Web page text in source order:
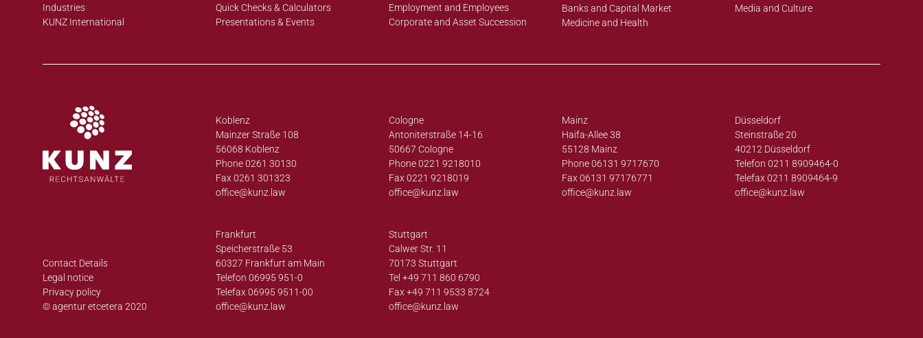
Industries
KUNZ International
Quick Checks & Calculators
Presentations & Events
Employment and Employees
Corporate and Asset Succession
Banks and Capital Market
Medicine and Health
Media and Culture
Koblenz
Mainzer Straße 108
56068 Koblenz
Phone 0261 30130
Fax 0261 301323
office@kunz.law
Cologne
Antoniterstraße 14-16
50667 Cologne
Phone 0221 9218010
Fax 0221 9218019
office@kunz.law
Mainz
Haifa-Allee 38
55128 Mainz
Phone 06131 9717670
Fax 06131 97176771
office@kunz.law
Düsseldorf
Steinstraße 20
40212 Düsseldorf
Telefon 0211 8909464-0
Telefax 0211 8909464-9
office@kunz.law
Contact Details
Legal notice
Privacy policy
© agentur etcetera 2020
Frankfurt
Speicherstraße 53
60327 Frankfurt am Main
Telefon 06995 951-0
Telefax 06995 9511-00
office@kunz.law
Stuttgart
Calwer Str. 11
70173 Stuttgart
Tel +49 711 860 6790
Fax +49 711 9533 8724
office@kunz.law